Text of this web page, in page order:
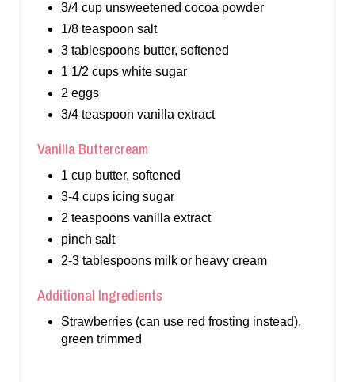
3/4 cup unsweetened cocoa powder
1/8 teaspoon salt
3 tablespoons butter, softened
1 1/2 cups white sugar
2 eggs
3/4 teaspoon vanilla extract
Vanilla Buttercream
1 cup butter, softened
3-4 cups icing sugar
2 teaspoons vanilla extract
pinch salt
2-3 tablespoons milk or heavy cream
Additional Ingredients
Strawberries (can use red frosting instead),
green trimmed